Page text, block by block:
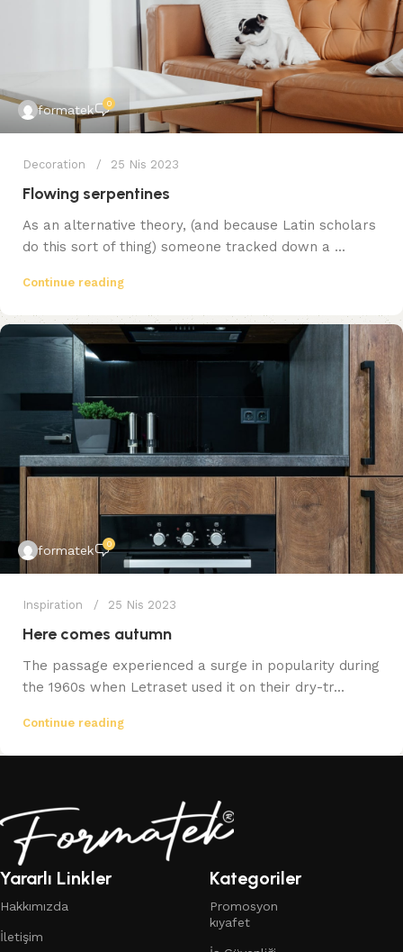
formatek 0
Decoration 25 Nis 2023
Flowing serpentines
As an alternative theory, (and because Latin scholars
do this sort of thing) someone tracked down a ...
Continue reading
formatek 0
Inspiration 25 Nis 2023
Here comes autumn
The passage experienced a surge in popularity during
the 1960s when Letraset used it on their dry-tr...
Continue reading
Yararlı Linkler
Hakkımızda
İletişim
Kategoriler
Promosyon
kıyafet